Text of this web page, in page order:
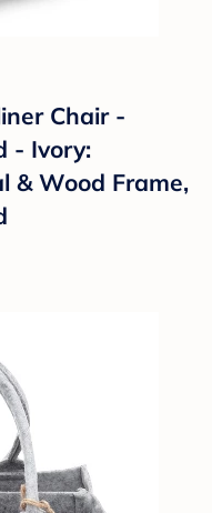
Chair -
- Ivory:
& Wood Frame,